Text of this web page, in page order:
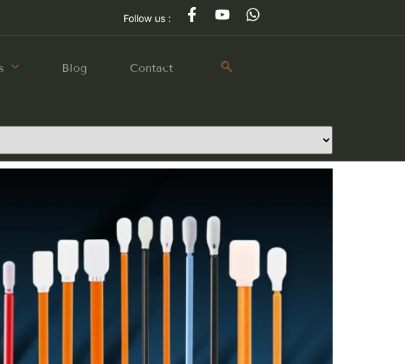
Follow us :
Blog Contact